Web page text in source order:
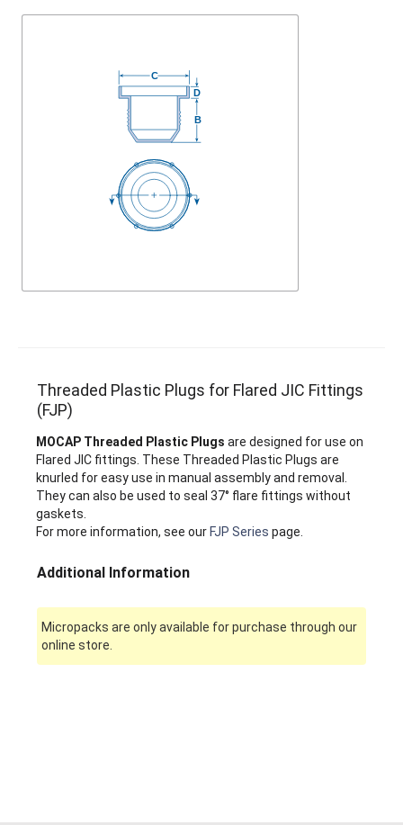
Threaded Plastic Plugs for Flared JIC Fittings
(FJP)
MOCAP Threaded Plastic Plugs are designed for use on
Flared JIC fittings. These Threaded Plastic Plugs are
knurled for easy use in manual assembly and removal.
They can also be used to seal 37° flare fittings without
gaskets.
For more information, see our FJP Series page.
Additional Information
Micropacks are only available for purchase through our
online store.